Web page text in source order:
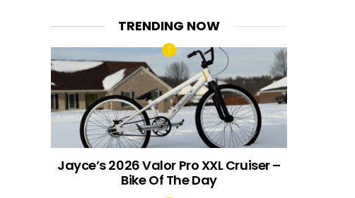
TRENDING NOW
Jayce’s 2026 Valor Pro XXL Cruiser –
Bike Of The Day